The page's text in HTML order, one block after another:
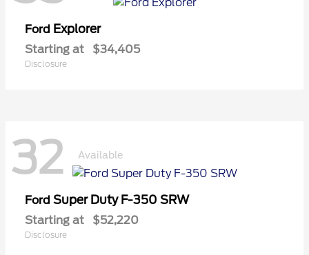
Ford Explorer
Starting at $34,405
Disclosure
32 Available
Ford Super Duty F-350 SRW
Starting at $52,220
Disclosure